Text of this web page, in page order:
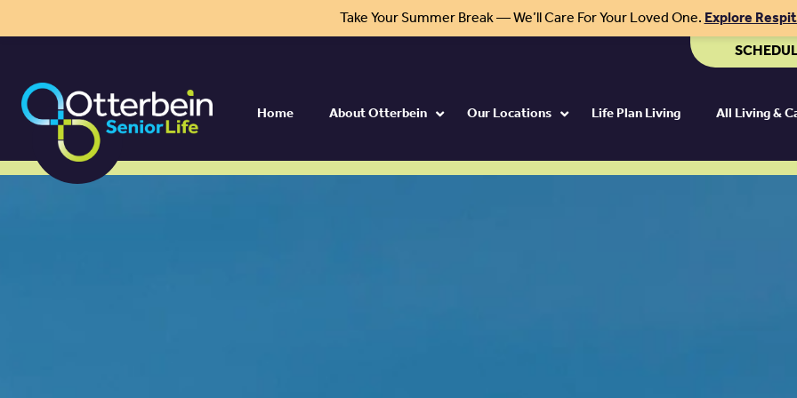
Take Your Summer Break — We’ll Care For Your Loved One.Explore
Home About Otterbein Our Locations Life Plan Living All Living &